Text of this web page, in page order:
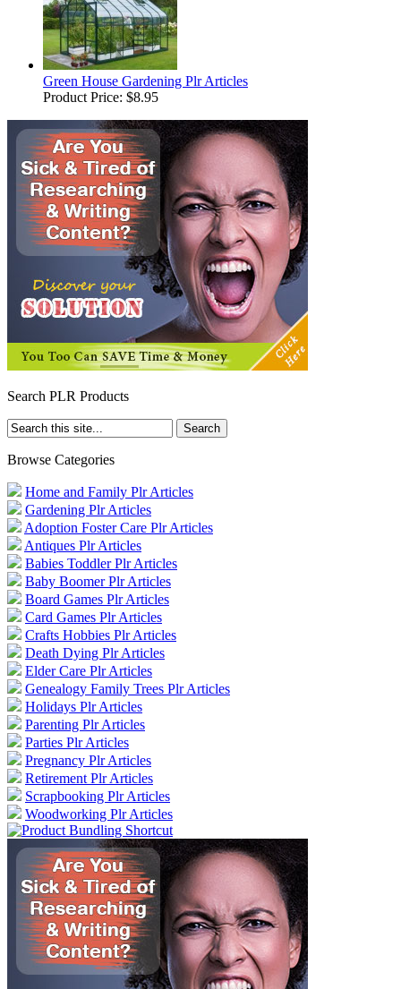
Green House Gardening Plr Articles
Product Price: $8.95
Search PLR Products
Browse Categories
Home and Family Plr Articles
Gardening Plr Articles
Adoption Foster Care Plr Articles
Antiques Plr Articles
Babies Toddler Plr Articles
Baby Boomer Plr Articles
Board Games Plr Articles
Card Games Plr Articles
Crafts Hobbies Plr Articles
Death Dying Plr Articles
Elder Care Plr Articles
Genealogy Family Trees Plr Articles
Holidays Plr Articles
Parenting Plr Articles
Parties Plr Articles
Pregnancy Plr Articles
Retirement Plr Articles
Scrapbooking Plr Articles
Woodworking Plr Articles